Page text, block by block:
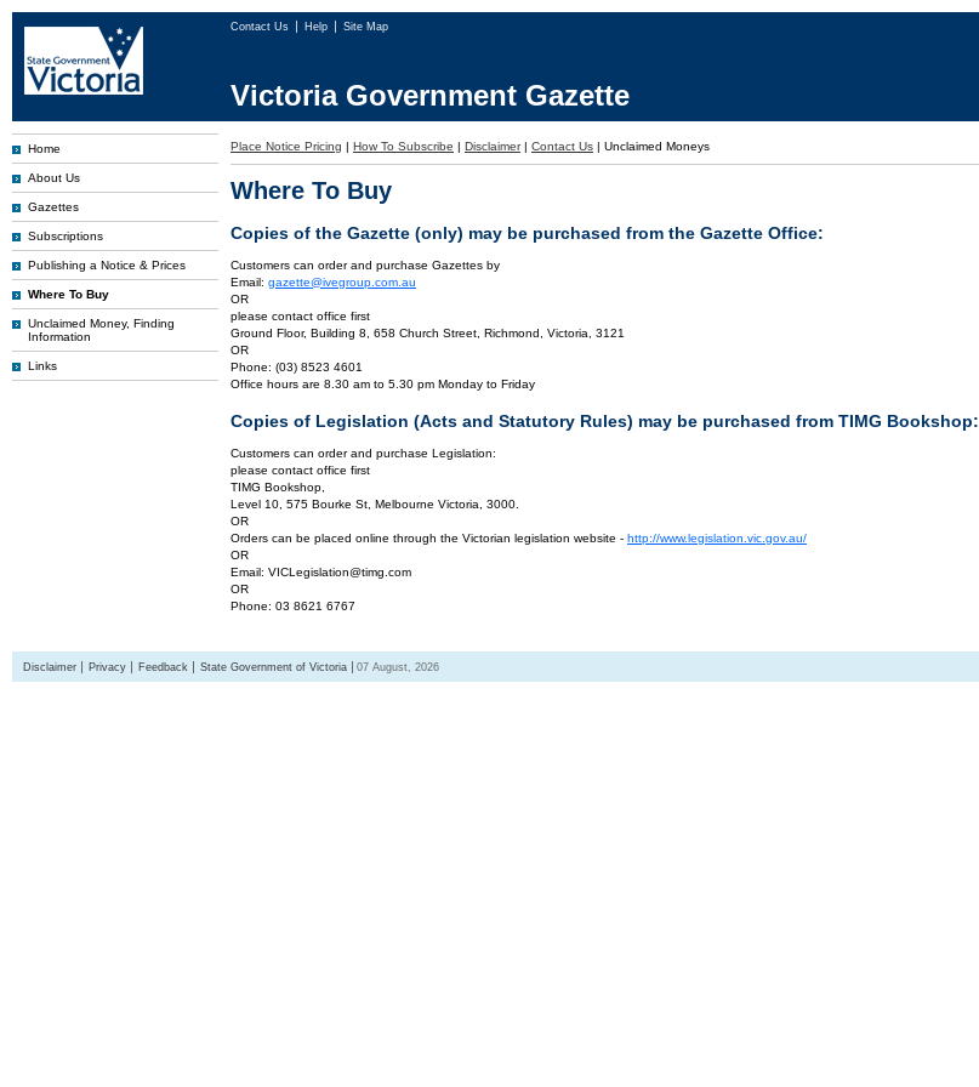
Contact Us Help Site Map
Victoria Government Gazette
Home
About Us
Gazettes
Subscriptions
Publishing a Notice & Prices
Where To Buy
Unclaimed Money, Finding
Information
Links
Place Notice Pricing | How To Subscribe | Disclaimer | Contact Us | Unclaimed Moneys
Where To Buy
Copies of the Gazette (only) may be purchased from the Gazette Office:
Customers can order and purchase Gazettes by
Email: gazette@ivegroup.com.au
OR
please contact office first
Ground Floor, Building 8, 658 Church Street, Richmond, Victoria, 3121
OR
Phone: (03) 8523 4601
Office hours are 8.30 am to 5.30 pm Monday to Friday
Copies of Legislation (Acts and Statutory Rules) may be purchased from TIMG Bookshop:
Customers can order and purchase Legislation:
please contact office first
TIMG Bookshop,
Level 10, 575 Bourke St, Melbourne Victoria, 3000.
OR
Orders can be placed online through the Victorian legislation website - http://www.legislation.vic.gov.au/
OR
Email: VICLegislation@timg.com
OR
Phone: 03 8621 6767
Disclaimer Privacy Feedback State Government of Victoria 07 August, 2026